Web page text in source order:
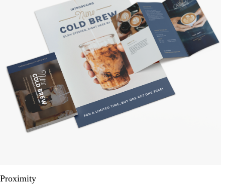
Proximity